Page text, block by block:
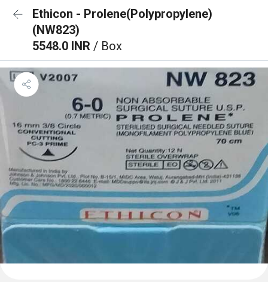
Ethicon - Prolene(Polypropylene)
(NW823)
5548.0 INR / Box